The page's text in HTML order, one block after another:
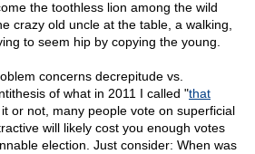
the toothless lion among the wild
crazy old uncle at the table, a walking,
to seem hip by copying the young.
concerns decrepitude vs.
of what in 2011 I called "that
it or not, many people vote on superficial
will likely cost you enough votes
election. Just consider: When was